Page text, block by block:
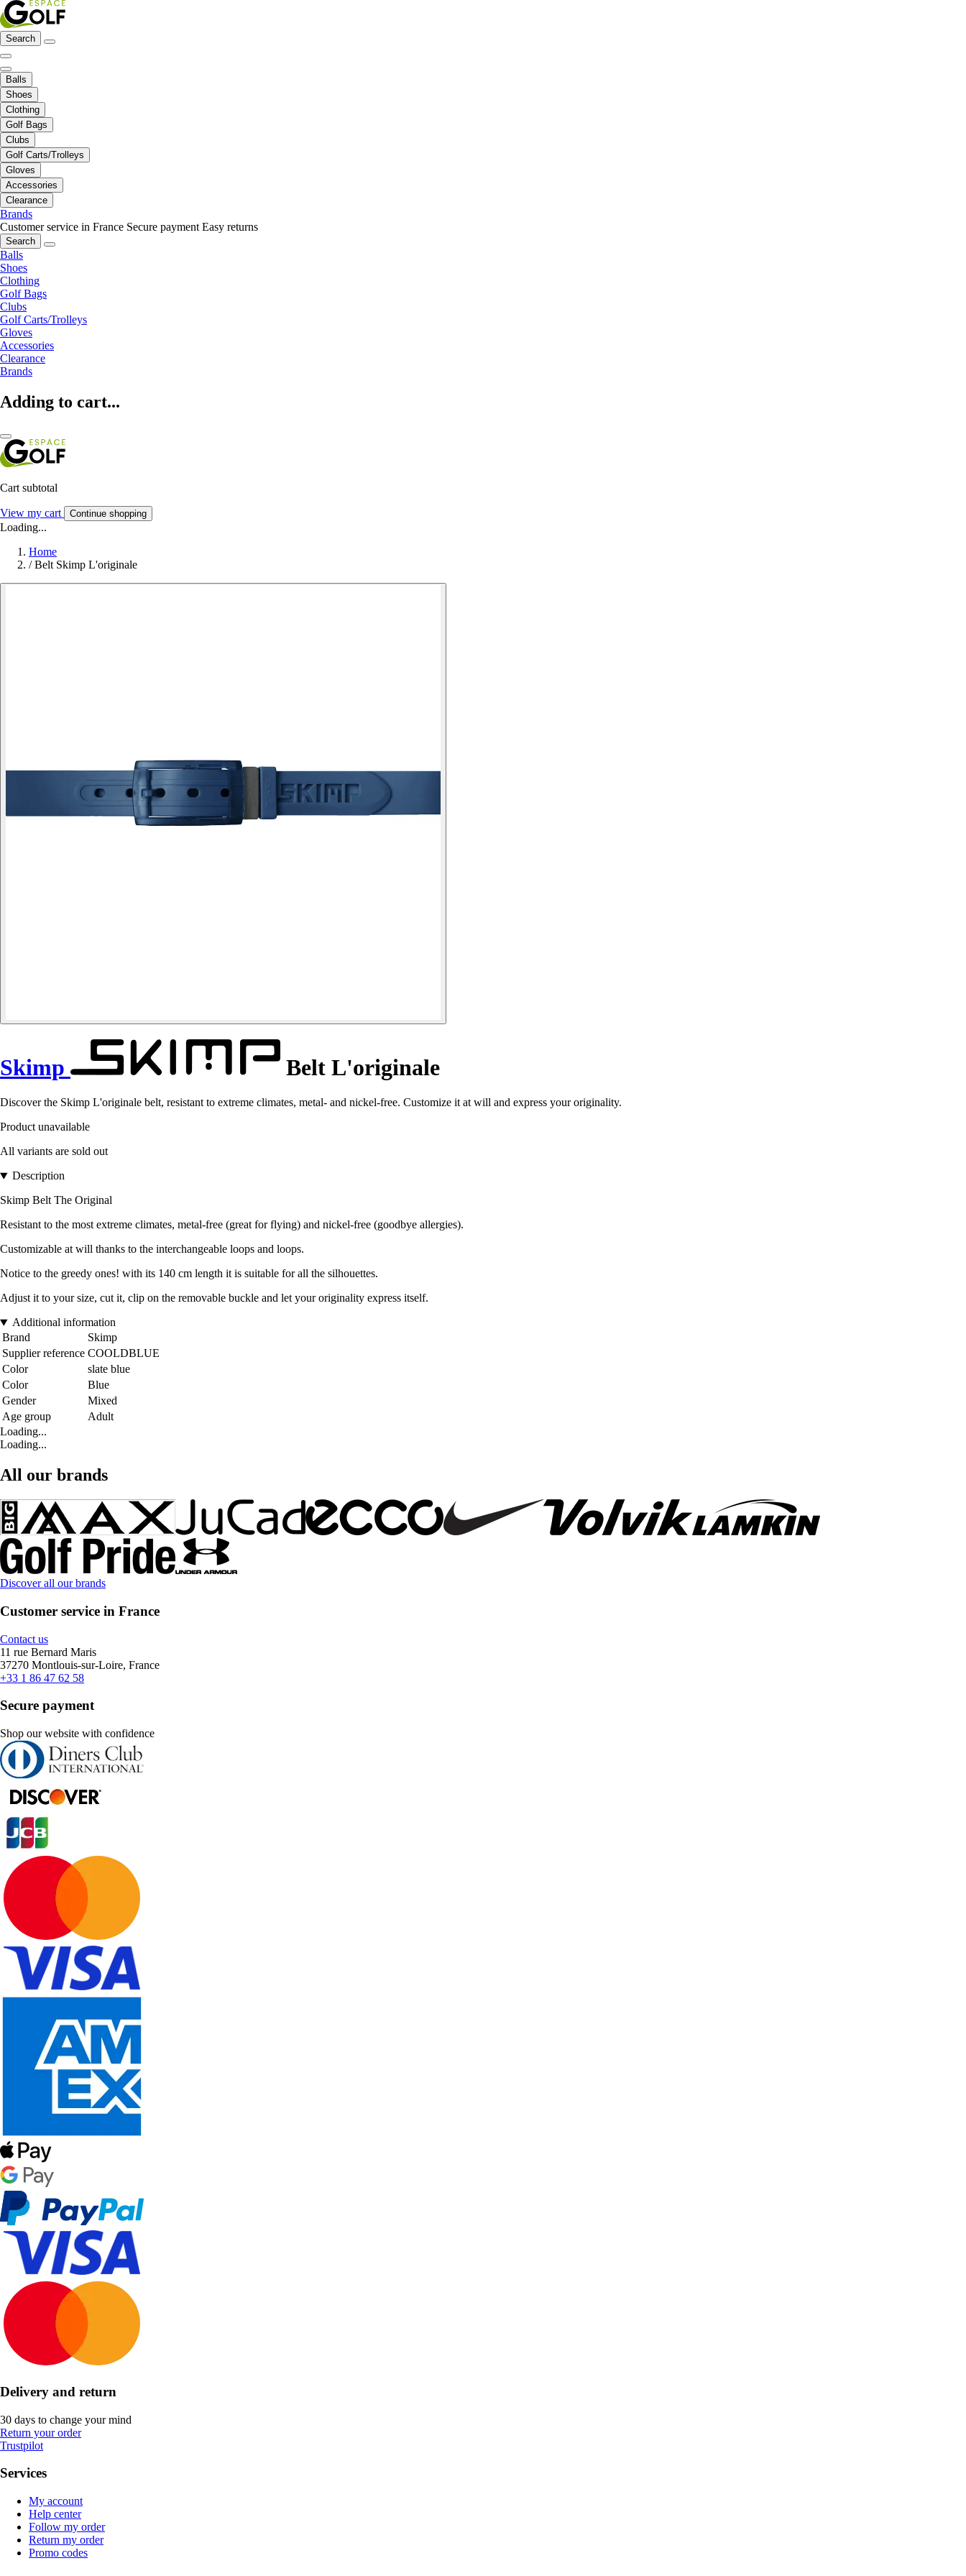
Search
Balls
Shoes
Clothing
Golf Bags
Clubs
Golf Carts/Trolleys
Gloves
Accessories
Clearance
Brands
Customer service in France Secure payment Easy returns
Search
Balls
Shoes
Clothing
Golf Bags
Clubs
Golf Carts/Trolleys
Gloves
Accessories
Clearance
Brands
Adding to cart...
Cart subtotal
View my cart Continue shopping
Loading...
Home
/ Belt Skimp L'originale
Skimp Belt L'originale
Discover the Skimp L'originale belt, resistant to extreme climates, metal- and nickel-free. Customize it at will and express your originality.
Product unavailable
All variants are sold out
Description
Skimp Belt The Original
Resistant to the most extreme climates, metal-free (great for flying) and nickel-free (goodbye allergies).
Customizable at will thanks to the interchangeable loops and loops.
Notice to the greedy ones! with its 140 cm length it is suitable for all the silhouettes.
Adjust it to your size, cut it, clip on the removable buckle and let your originality express itself.
Additional information
Brand
Skimp
Supplier reference COOLDBLUE
Color
slate blue
Color
Blue
Gender
Mixed
Age group
Adult
Loading...
Loading...
All our brands
Discover all our brands
Customer service in France
Contact us
11 rue Bernard Maris
37270 Montlouis-sur-Loire, France
+33 1 86 47 62 58
Secure payment
Shop our website with confidence
Delivery and return
30 days to change your mind
Return your order
Trustpilot
Services
My account
Help center
Follow my order
Return my order
Promo codes